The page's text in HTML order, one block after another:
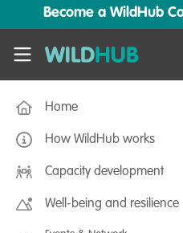
Skip to main content
Become a WildHub
WildHub
Home
How WildHub works
Capacity development
Well-being and resilience